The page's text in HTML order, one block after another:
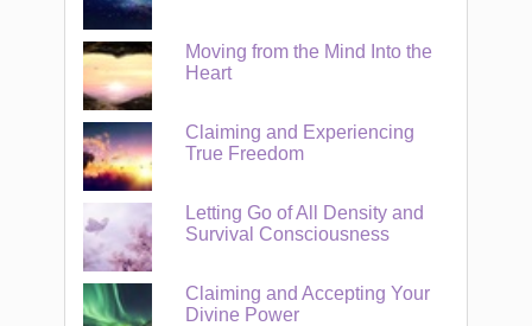
Moving from the Mind Into the
Heart
Claiming and Experiencing
True Freedom
Letting Go of All Density and
Survival Consciousness
Claiming and Accepting Your
Divine Power